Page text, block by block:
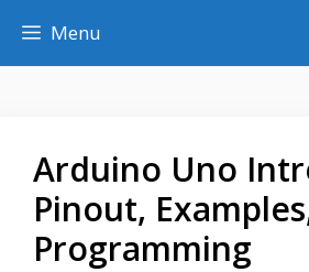
content
Menu
Arduino Uno
Pinout,
Programming